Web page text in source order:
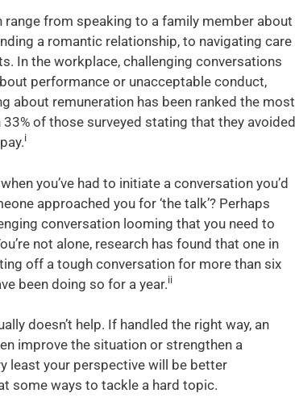
from speaking to a family member about
a romantic relationship, to navigating care
In the workplace, challenging conversations
performance or unacceptable conduct,
about remuneration has been ranked the most
of those surveyed stating that they avoided
i
you’ve had to initiate a conversation you’d
approached you for ‘the talk’? Perhaps
conversation looming that you need to
not alone, research has found that one in
off a tough conversation for more than six
been doing so for a year.ii
doesn’t help. If handled the right way, an
improve the situation or strengthen a
least your perspective will be better
some ways to tackle a hard topic.